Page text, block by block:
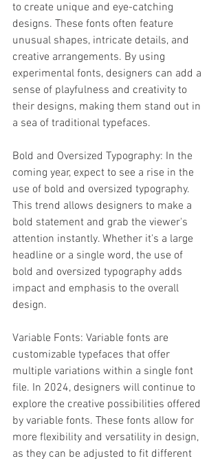
to create unique and eye-catching
designs. These fonts often feature
unusual shapes, intricate details, and
creative arrangements. By using
experimental fonts, designers can add a
sense of playfulness and creativity to
their designs, making them stand out in
a sea of traditional typefaces.
Bold and Oversized Typography: In the
coming year, expect to see a rise in the
use of bold and oversized typography.
This trend allows designers to make a
bold statement and grab the viewer's
attention instantly. Whether it's a large
headline or a single word, the use of
bold and oversized typography adds
impact and emphasis to the overall
design.
Variable Fonts: Variable fonts are
customizable typefaces that offer
multiple variations within a single font
file. In 2024, designers will continue to
explore the creative possibilities offered
by variable fonts. These fonts allow for
more flexibility and versatility in design,
as they can be adjusted to fit different